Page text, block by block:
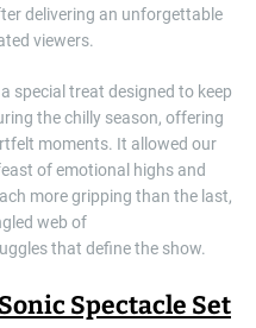
delivering an unforgettable
viewers.
special treat designed to keep
the chilly season, offering
moments. It allowed our
of emotional highs and
more gripping than the last,
web of
that define the show.
Spectacle Set